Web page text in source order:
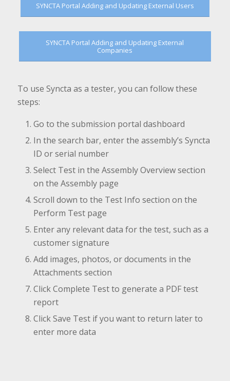
SYNCTA Portal Adding and Updating External Users
SYNCTA Portal Adding and Updating External
Companies
To use Syncta as a tester, you can follow these
steps:
Go to the submission portal dashboard
In the search bar, enter the assembly’s Syncta
ID or serial number
Select Test in the Assembly Overview section
on the Assembly page
Scroll down to the Test Info section on the
Perform Test page
Enter any relevant data for the test, such as a
customer signature
Add images, photos, or documents in the
Attachments section
Click Complete Test to generate a PDF test
report
Click Save Test if you want to return later to
enter more data